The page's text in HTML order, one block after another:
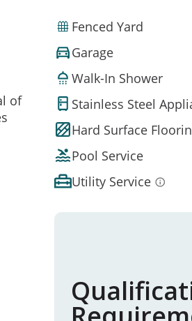
of
Fenced Yard
Garage
Walk-In Shower
Stainless Steel
Hard Surface
Pool Service
Utility Service